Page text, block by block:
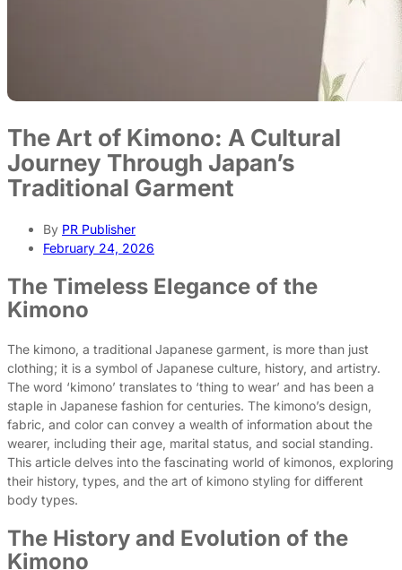
The Art of Kimono: A Cultural
Journey Through Japan’s
Traditional Garment
By PR Publisher
February 24, 2026
The Timeless Elegance of the
Kimono
The kimono, a traditional Japanese garment, is more than just
clothing; it is a symbol of Japanese culture, history, and artistry.
The word ‘kimono’ translates to ‘thing to wear’ and has been a
staple in Japanese fashion for centuries. The kimono’s design,
fabric, and color can convey a wealth of information about the
wearer, including their age, marital status, and social standing.
This article delves into the fascinating world of kimonos, exploring
their history, types, and the art of kimono styling for different
body types.
The History and Evolution of the
Kimono